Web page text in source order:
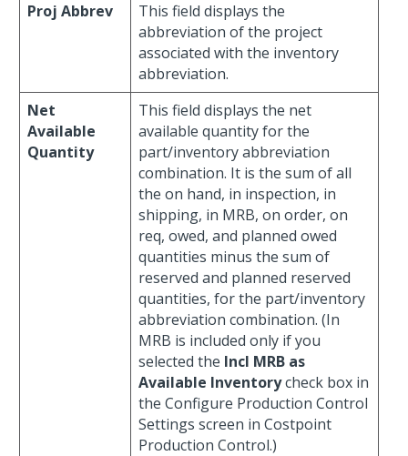
Proj Abbrev
This field displays the
abbreviation of the project
associated with the inventory
abbreviation.
Net
Available
Quantity
This field displays the net
available quantity for the
part/inventory abbreviation
combination. It is the sum of all
the on hand, in inspection, in
shipping, in MRB, on order, on
req, owed, and planned owed
quantities minus the sum of
reserved and planned reserved
quantities, for the part/inventory
abbreviation combination. (In
MRB is included only if you
selected the Incl MRB as
Available Inventorycheck box in
the Configure Production Control
Settings screen in Costpoint
Production Control.)